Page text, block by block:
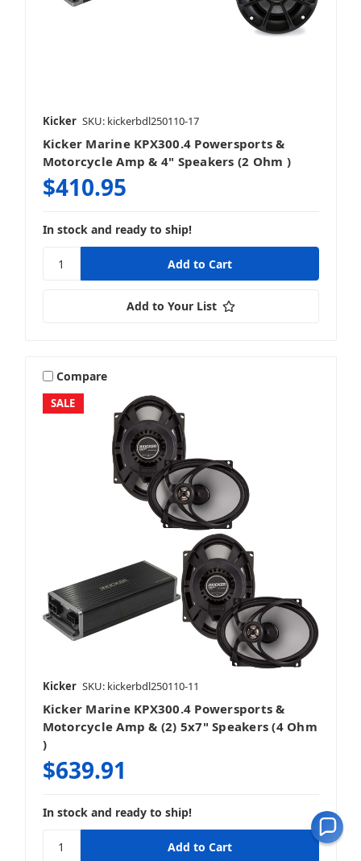
Kicker SKU: kickerbdl250110-17
Kicker Marine KPX300.4 Powersports &
Motorcycle Amp & 4" Speakers (2 Ohm )
$410.95
In stock and ready to ship!
Add to Your List
SALE
Compare
Kicker SKU: kickerbdl250110-11
Kicker Marine KPX300.4 Powersports &
Motorcycle Amp & (2) 5x7" Speakers (4 Ohm
)
$639.91
In stock and ready to ship!